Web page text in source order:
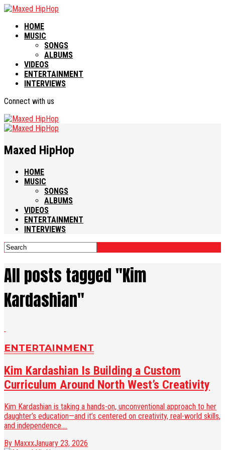
HOME
MUSIC
SONGS
ALBUMS
VIDEOS
ENTERTAINMENT
INTERVIEWS
Connect with us
Maxed HipHop
HOME
MUSIC
SONGS
ALBUMS
VIDEOS
ENTERTAINMENT
INTERVIEWS
All posts tagged "Kim
Kardashian"
ENTERTAINMENT
Kim Kardashian Is Building a Custom
Curriculum Around North West’s Creativity
Kim Kardashian is taking a hands-on, unconventional approach to her
daughter’s education—and it’s centered on creativity, real-world skills,
and independence....
By MaxxxJanuary 23, 2026